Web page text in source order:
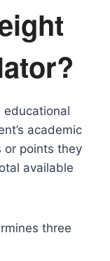
educational
academic
or points they
available
three